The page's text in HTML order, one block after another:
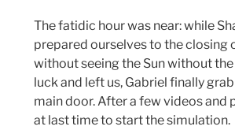
The fatidic hour was near: while
prepared ourselves to the closing
without seeing the Sun without
luck and left us, Gabriel finally
main door. After a few videos and
at last time to start the simulation.